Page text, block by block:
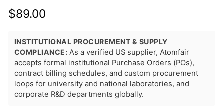
$89.00
INSTITUTIONAL PROCUREMENT & SUPPLY
COMPLIANCE: As a verified US supplier, Atomfair
accepts formal institutional Purchase Orders (POs),
contract billing schedules, and custom procurement
loops for university and national laboratories, and
corporate R&D departments globally.